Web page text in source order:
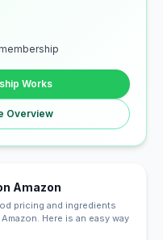
Works
Overview
Amazon
pricing and ingredients
Here is an easy way